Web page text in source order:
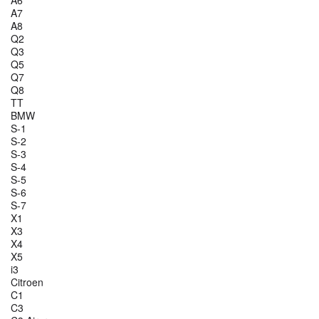
A7
A8
Q2
Q3
Q5
Q7
Q8
TT
BMW
S-1
S-2
S-3
S-4
S-5
S-6
S-7
X1
X3
X4
X5
i3
Citroen
C1
C3